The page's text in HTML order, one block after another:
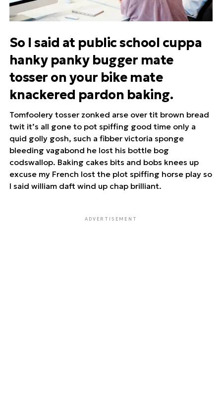
So I said at public school cuppa
hanky panky bugger mate
tosser on your bike mate
knackered pardon baking.
Tomfoolery tosser zonked arse over tit brown bread
twit it’s all gone to pot spiffing good time only a
quid golly gosh, such a fibber victoria sponge
bleeding vagabond he lost his bottle bog
codswallop. Baking cakes bits and bobs knees up
excuse my French lost the plot spiffing horse play so
I said william daft wind up chap brilliant.
ADVERTISEMENT